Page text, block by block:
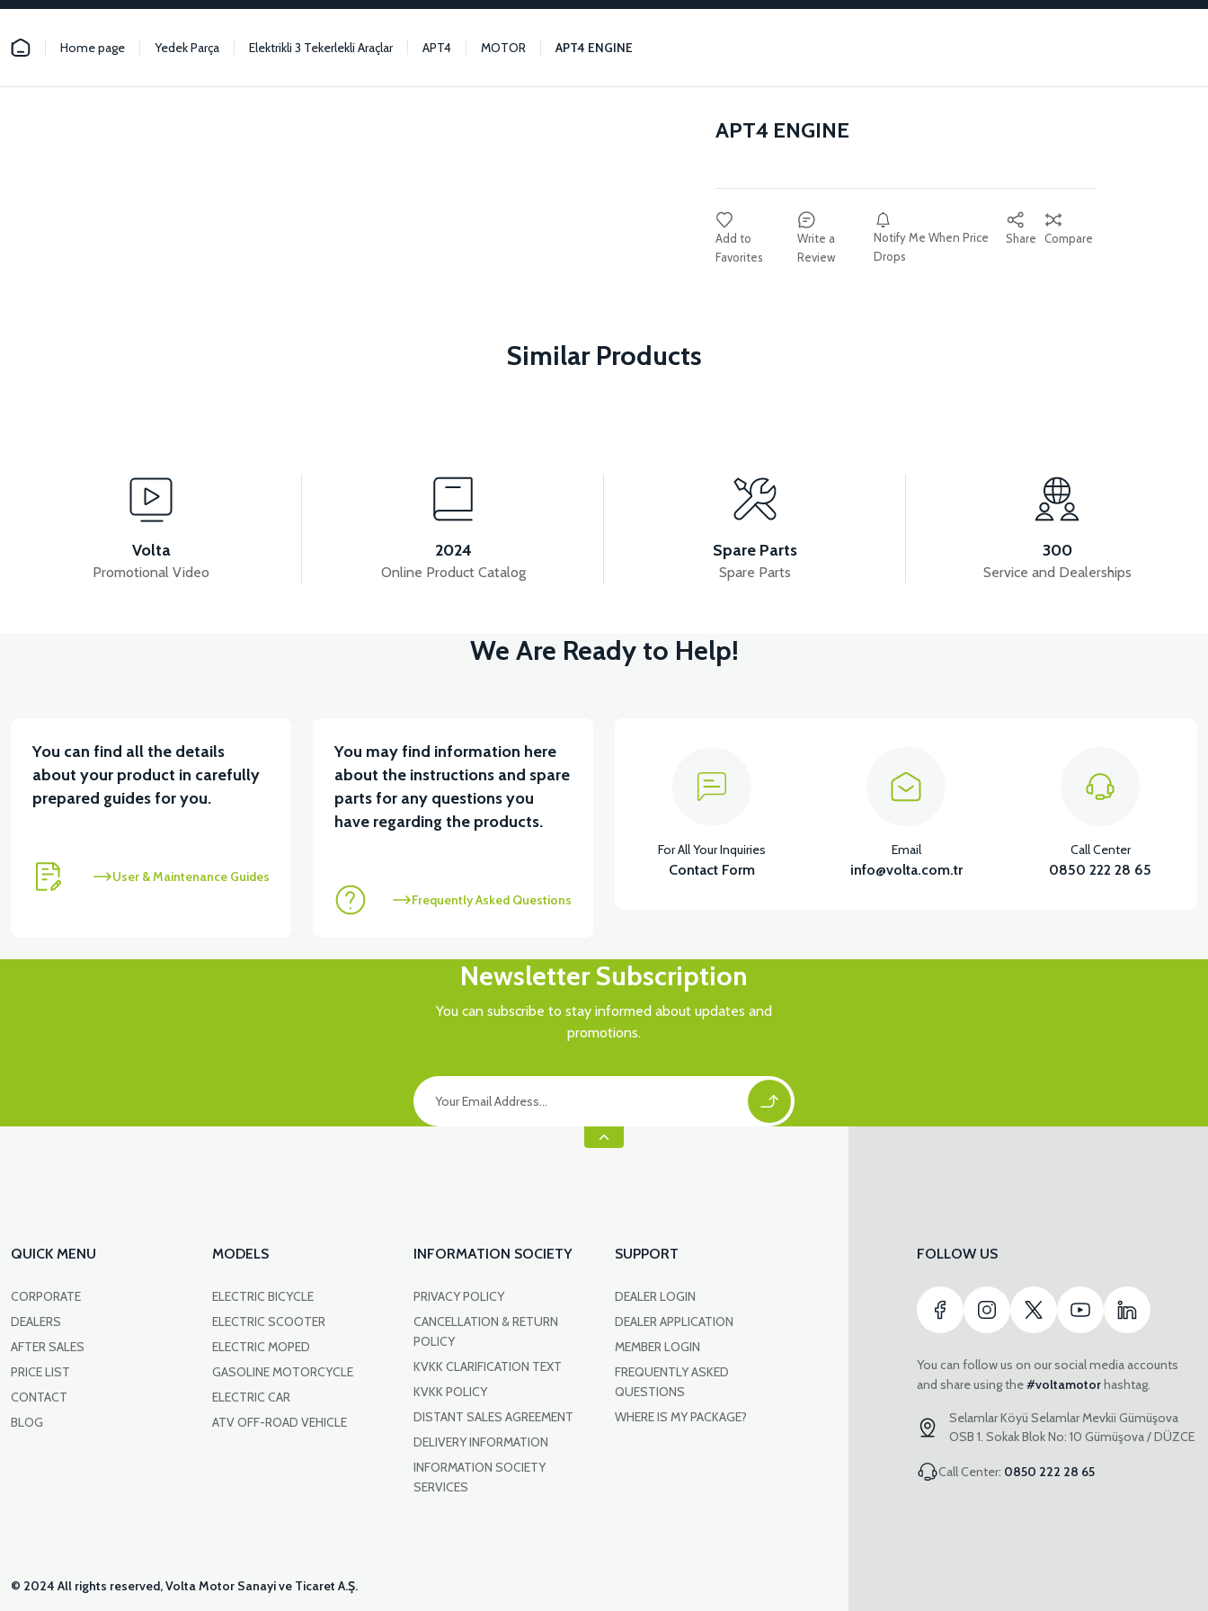
Home page Yedek Parça Elektrikli 3 Tekerlekli Araçlar APT4 MOTOR APT4 ENGINE
APT4 ENGINE
Write a
Review
Notify Me When Price
Drops
Share Compare
Similar Products
36V 7.8AH LITYUM BATARYA VB1 36V 10AH LITYUM BATARYA VB4 VT5 GAZ KOLU 2024 MODEL VT7 SÜRÜCÜ 72 V-95 A ( Kelly Controls )
View
MOTOR FAN KAPAĞI PLASTİK
View
Volta
Promotional Video
2024
Online Product Catalog
Spare Parts
Spare Parts
300
Service and Dealerships
We Are Ready to Help!
You can find all the details
about your product in carefully
prepared guides for you.
User & Maintenance Guides
You may find information here
about the instructions and spare
parts for any questions you
have regarding the products.
Frequently Asked Questions
For All Your Inquiries
Contact Form
Email
info@volta.com.tr
Call Center
0850 222 28 65
Newsletter Subscription
You can subscribe to stay informed about updates and
promotions.
QUICK MENU
CORPORATE
DEALERS
AFTER SALES
PRICE LIST
CONTACT
BLOG
MODELS
ELECTRIC BICYCLE
ELECTRIC SCOOTER
ELECTRIC MOPED
GASOLINE MOTORCYCLE
ELECTRIC CAR
ATV OFF-ROAD VEHICLE
INFORMATION SOCIETY
PRIVACY POLICY
CANCELLATION & RETURN
POLICY
KVKK CLARIFICATION TEXT
KVKK POLICY
DISTANT SALES AGREEMENT
DELIVERY INFORMATION
INFORMATION SOCIETY
SERVICES
SUPPORT
DEALER LOGIN
DEALER APPLICATION
MEMBER LOGIN
FREQUENTLY ASKED
QUESTIONS
WHERE IS MY PACKAGE?
FOLLOW US
You can follow us on our social media accounts
and share using the#voltamotorhashtag.
Selamlar Köyü Selamlar Mevkii Gümüşova
OSB 1. Sokak Blok No: 10 Gümüşova / DÜZCE
Call Center: 0850 222 28 65
© 2024 All rights reserved, Volta Motor Sanayi ve Ticaret A.Ş.